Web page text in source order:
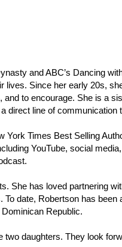
and ABC’s Dancing
lives. Since her early 20s,
to encourage. She is a
direct line of communication
York Times Best Selling
YouTube, social
She has loved partnering
date, Robertson has been
Republic.
daughters. They look